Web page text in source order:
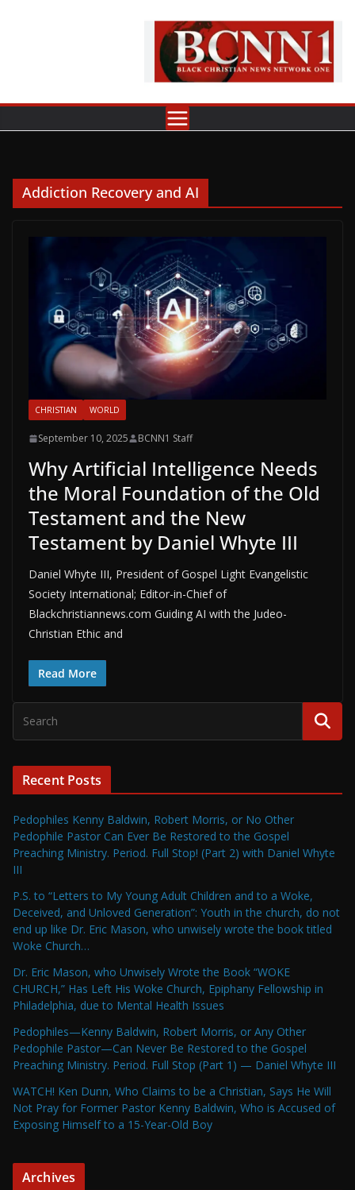
Addiction Recovery and AI
CHRISTIAN WORLD
September 10, 2025 BCNN1 Staff
Why Artificial Intelligence Needs
the Moral Foundation of the Old
Testament and the New
Testament by Daniel Whyte III
Daniel Whyte III, President of Gospel Light Evangelistic
Society International; Editor-in-Chief of
Blackchristiannews.com Guiding AI with the Judeo-
Christian Ethic and
Read More
Recent Posts
Pedophiles Kenny Baldwin, Robert Morris, or No Other
Pedophile Pastor Can Ever Be Restored to the Gospel
Preaching Ministry. Period. Full Stop! (Part 2) with Daniel Whyte
III
P.S. to “Letters to My Young Adult Children and to a Woke,
Deceived, and Unloved Generation”: Youth in the church, do not
end up like Dr. Eric Mason, who unwisely wrote the book titled
Woke Church…
Dr. Eric Mason, who Unwisely Wrote the Book “WOKE
CHURCH,” Has Left His Woke Church, Epiphany Fellowship in
Philadelphia, due to Mental Health Issues
Pedophiles—Kenny Baldwin, Robert Morris, or Any Other
Pedophile Pastor—Can Never Be Restored to the Gospel
Preaching Ministry. Period. Full Stop (Part 1) — Daniel Whyte III
WATCH! Ken Dunn, Who Claims to be a Christian, Says He Will
Not Pray for Former Pastor Kenny Baldwin, Who is Accused of
Exposing Himself to a 15-Year-Old Boy
Archives